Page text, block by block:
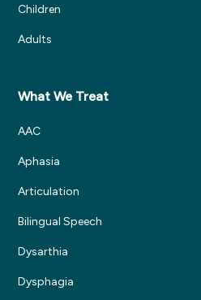
Children
Adults
What We Treat
AAC
Aphasia
Articulation
Bilingual Speech
Dysarthia
Dysphagia